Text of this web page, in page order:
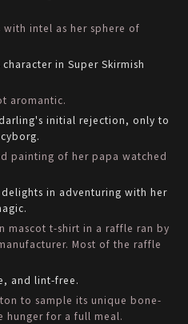
with intel as her sphere of
in Super Skirmish
aromantic.
initial rejection, only to
painting of her papa watched
in adventuring with her
mascot t-shirt in a raffle ran by
Most of the raffle
and lint-free.
to sample its unique bone-
hunger for a full meal.